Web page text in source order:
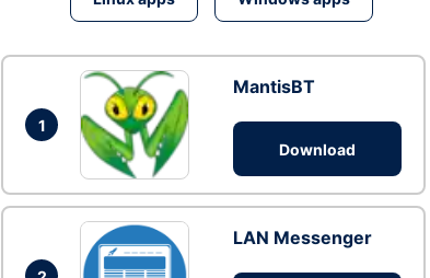
1
MantisBT
Download
LAN Messenger